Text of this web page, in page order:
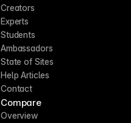
Creators
Experts
Students
Ambassadors
State of Sites
Help Articles
Contact
Compare
Overview